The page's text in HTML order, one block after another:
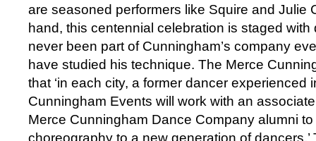
are seasoned performers like Squire and Julie
hand, this centennial celebration is staged
never been part of Cunningham’s company
have studied his technique. The Merce
that ‘in each city, a former dancer experienced
Cunningham Events will work with an
Merce Cunningham Dance Company alumni
choreography to a new generation of